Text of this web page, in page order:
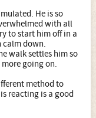
He is so
with all
to start him off in a
calm down.
walk settles him so
going on.
method to
reacting is a good